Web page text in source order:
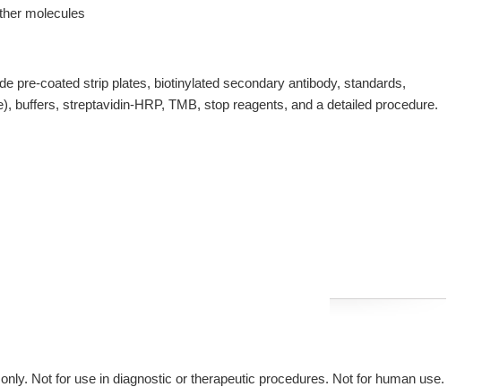
molecules
pre-coated strip plates, biotinylated secondary antibody, standards,
buffers, streptavidin-HRP, TMB, stop reagents, and a detailed procedure.
Not for use in diagnostic or therapeutic procedures. Not for human use.